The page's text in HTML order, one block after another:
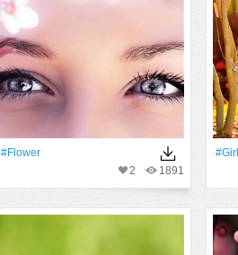
#Flower
1891
2
#Girl